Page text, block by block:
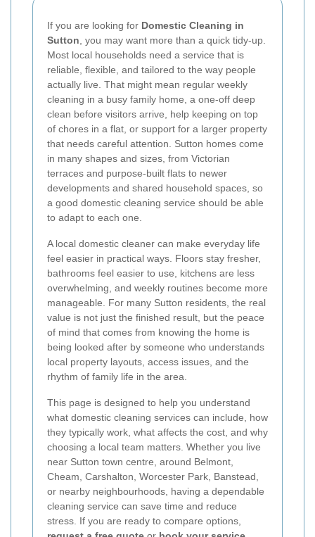
If you are looking for Domestic Cleaning in
Sutton , you may want more than a quick tidy-up.
Most local households need a service that is
reliable, flexible, and tailored to the way people
actually live. That might mean regular weekly
cleaning in a busy family home, a one-off deep
clean before visitors arrive, help keeping on top
of chores in a flat, or support for a larger property
that needs careful attention. Sutton homes come
in many shapes and sizes, from Victorian
terraces and purpose-built flats to newer
developments and shared household spaces, so
a good domestic cleaning service should be able
to adapt to each one.
A local domestic cleaner can make everyday life
feel easier in practical ways. Floors stay fresher,
bathrooms feel easier to use, kitchens are less
overwhelming, and weekly routines become more
manageable. For many Sutton residents, the real
value is not just the finished result, but the peace
of mind that comes from knowing the home is
being looked after by someone who understands
local property layouts, access issues, and the
rhythm of family life in the area.
This page is designed to help you understand
what domestic cleaning services can include, how
they typically work, what affects the cost, and why
choosing a local team matters. Whether you live
near Sutton town centre, around Belmont,
Cheam, Carshalton, Worcester Park, Banstead,
or nearby neighbourhoods, having a dependable
cleaning service can save time and reduce
stress. If you are ready to compare options,